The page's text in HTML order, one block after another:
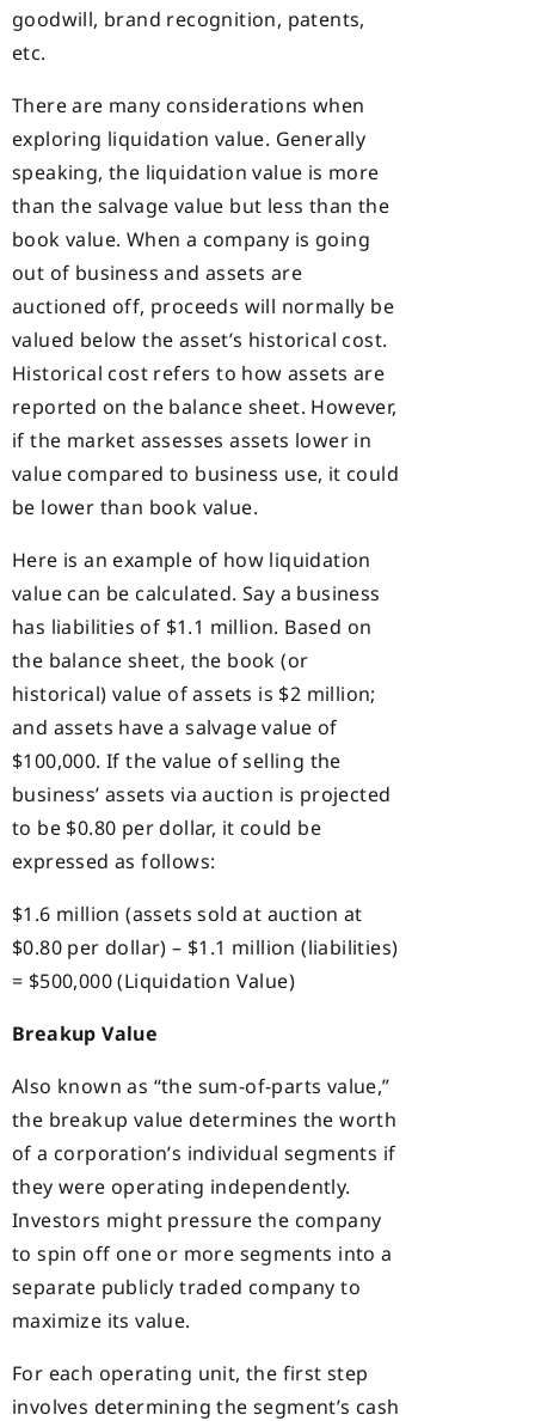
goodwill, brand recognition, patents,
etc.
There are many considerations when
exploring liquidation value. Generally
speaking, the liquidation value is more
than the salvage value but less than the
book value. When a company is going
out of business and assets are
auctioned off, proceeds will normally be
valued below the asset’s historical cost.
Historical cost refers to how assets are
reported on the balance sheet. However,
if the market assesses assets lower in
value compared to business use, it could
be lower than book value.
Here is an example of how liquidation
value can be calculated. Say a business
has liabilities of $1.1 million. Based on
the balance sheet, the book (or
historical) value of assets is $2 million;
and assets have a salvage value of
$100,000. If the value of selling the
business’ assets via auction is projected
to be $0.80 per dollar, it could be
expressed as follows:
$1.6 million (assets sold at auction at
$0.80 per dollar) – $1.1 million (liabilities)
= $500,000 (Liquidation Value)
Breakup Value
Also known as “the sum-of-parts value,”
the breakup value determines the worth
of a corporation’s individual segments if
they were operating independently.
Investors might pressure the company
to spin off one or more segments into a
separate publicly traded company to
maximize its value.
For each operating unit, the first step
involves determining the segment’s cash